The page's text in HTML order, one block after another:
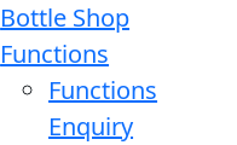
Bottle Shop
Functions
Functions
Enquiry